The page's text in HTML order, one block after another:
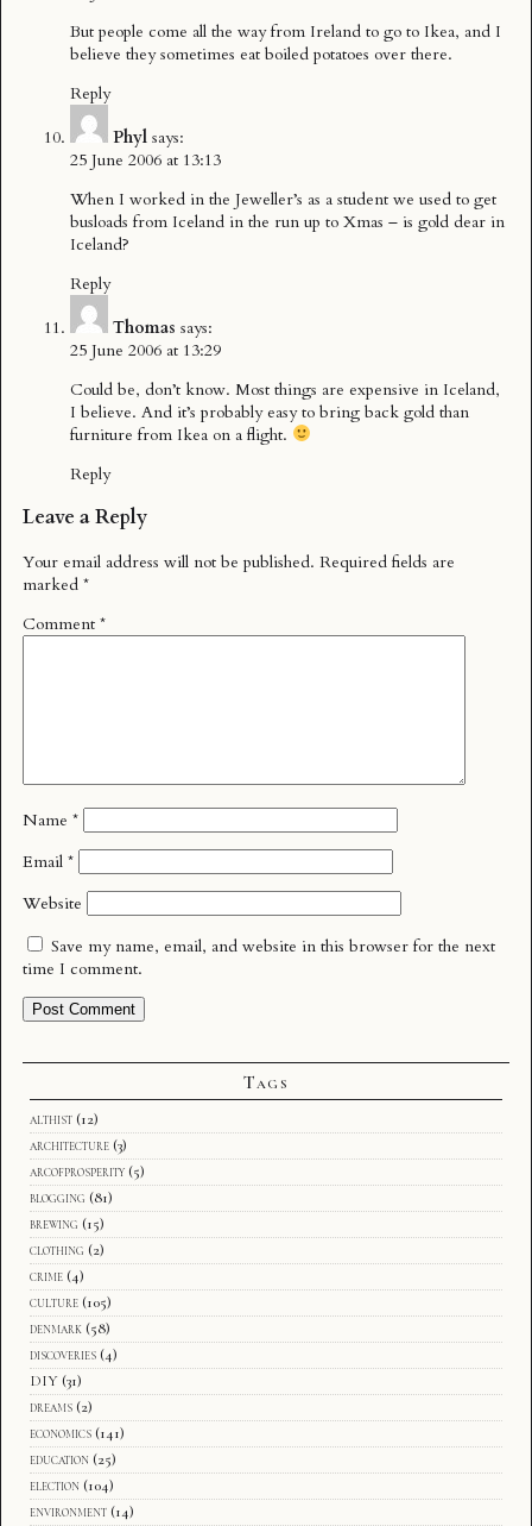
But people come all the way from Ireland to go to Ikea, and I
believe they sometimes eat boiled potatoes over there.
Reply
Phyl says:
25 June 2006 at 13:13
When I worked in the Jeweller’s as a student we used to get
busloads from Iceland in the run up to Xmas – is gold dear in
Iceland?
Reply
Thomas says:
25 June 2006 at 13:29
Could be, don’t know. Most things are expensive in Iceland,
I believe. And it’s probably easy to bring back gold than
furniture from Ikea on a flight.
Reply
Leave a Reply
Your email address will not be published. Required fields are
marked *
Comment *
Name *
Email *
Website
Save my name, email, and website in this browser for the next
time I comment.
Tags
althist (12)
architecture (3)
arcofprosperity (5)
blogging (81)
brewing (15)
clothing (2)
crime (4)
culture (105)
denmark (58)
discoveries (4)
DIY (31)
dreams (2)
economics (141)
education (25)
election (104)
environment (14)